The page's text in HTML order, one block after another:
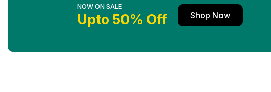
NOW ON SALE
Upto 50% Off Shop Now